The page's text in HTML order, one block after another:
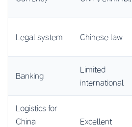
Legal system Chinese law
Banking
Limited
international
Logistics for
China
Excellent